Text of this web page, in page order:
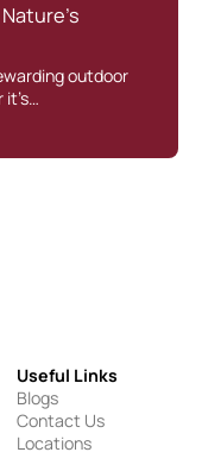
outdoor
Useful Links
Blogs
Contact Us
Locations